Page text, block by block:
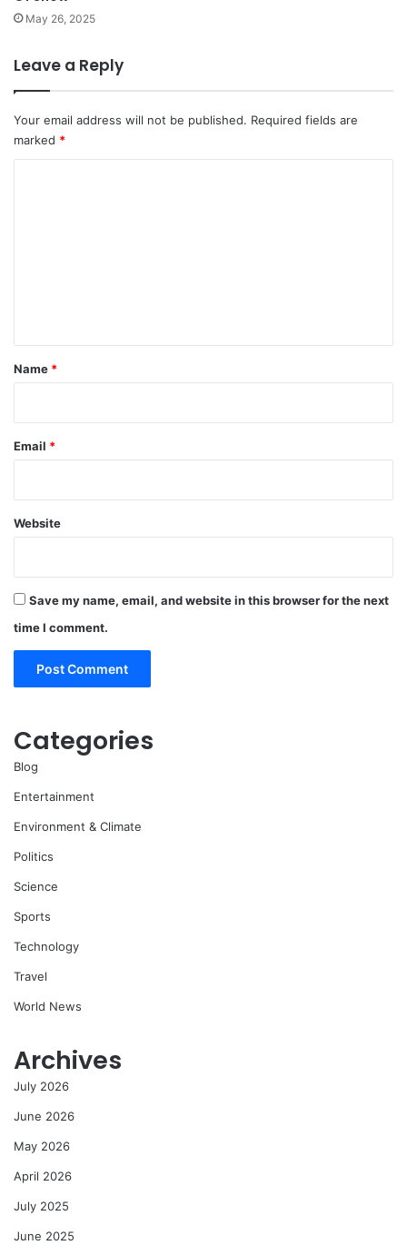
May 26, 2025
Leave a Reply
Your email address will not be published. Required fields are
marked *
*
Name *
Email *
Website
Save my name, email, and website in this browser for the next
time I comment.
Categories
Blog
Entertainment
Environment & Climate
Politics
Science
Sports
Technology
Travel
World News
Archives
July 2026
June 2026
May 2026
April 2026
July 2025
June 2025